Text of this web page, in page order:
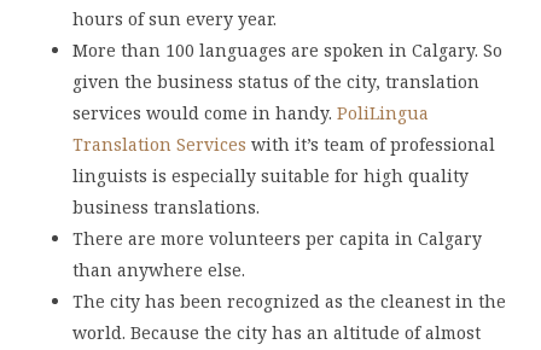
hours of sun every year.
More than 100 languages are spoken in Calgary. So
given the business status of the city, translation
services would come in handy. PoliLingua
Translation Services with it’s team of professional
linguists is especially suitable for high quality
business translations.
There are more volunteers per capita in Calgary
than anywhere else.
The city has been recognized as the cleanest in the
world. Because the city has an altitude of almost